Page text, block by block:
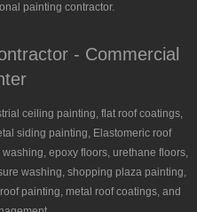
painting contractor.
- Commercial
ceiling painting, flat roof coatings,
siding painting, Elastomeric roof
epoxy floors, urethane floors,
washing, shopping plaza painting,
painting, metal roof coatings, and